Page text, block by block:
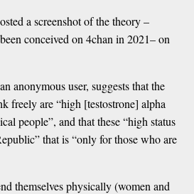
a screenshot of the theory –
conceived on 4chan in 2021– on
anonymous user, suggests that the
freely are “high [testostrone] alpha
people”, and that these “high status
that is “only for those who are
themselves physically (women and